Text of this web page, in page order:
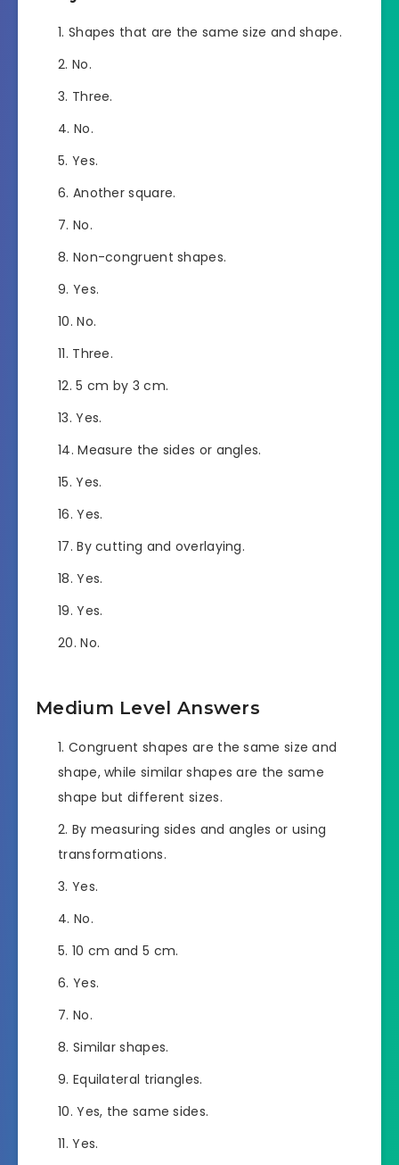
Shapes that are the same size and shape.
No.
Three.
No.
Yes.
Another square.
No.
Non-congruent shapes.
Yes.
No.
Three.
5 cm by 3 cm.
Yes.
Measure the sides or angles.
Yes.
Yes.
By cutting and overlaying.
Yes.
Yes.
No.
Medium Level Answers
Congruent shapes are the same size and
shape, while similar shapes are the same
shape but different sizes.
By measuring sides and angles or using
transformations.
Yes.
No.
10 cm and 5 cm.
Yes.
No.
Similar shapes.
Equilateral triangles.
Yes, the same sides.
Yes.